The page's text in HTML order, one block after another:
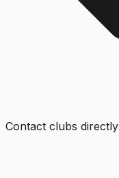
Contact clubs directly